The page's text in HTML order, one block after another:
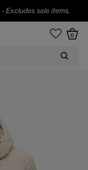
-Excludes sale items.
0